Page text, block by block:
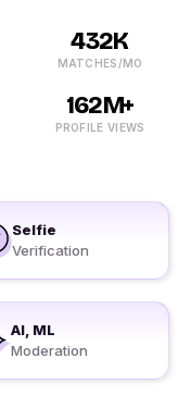
432K
MATCHES/MO
162M+
PROFILE VIEWS
Selfie
Verification
AI, ML
Moderation